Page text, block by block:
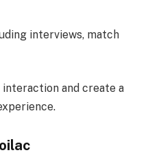
interviews, match
and create a